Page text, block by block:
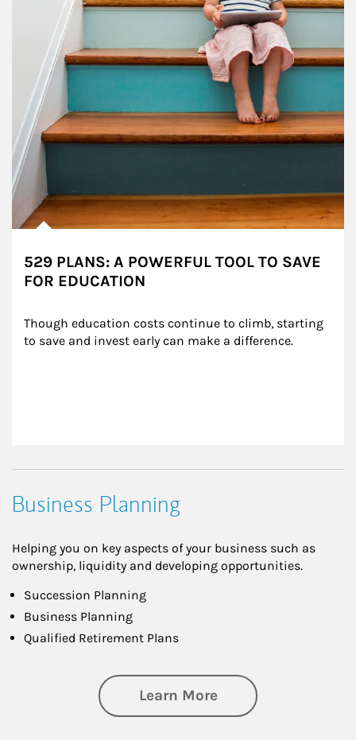
529 PLANS: A POWERFUL TOOL TO SAVE
FOR EDUCATION
Though education costs continue to climb, starting
to save and invest early can make a difference.
Business Planning
Helping you on key aspects of your business such as
ownership, liquidity and developing opportunities.
Succession Planning
Business Planning
Qualified Retirement Plans
Learn Moreabout Business